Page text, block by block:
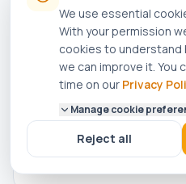
Are your engineers
Baxi accredited
What happens if
Rossendale
We use essential
With your permission
cookies to understand
we can improve it. You
time on our Privacy
Manage cookie
Reject all